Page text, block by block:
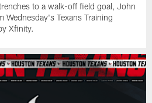
to a walk-off field goal, John
Wednesday's Texans Training
Xfinity.